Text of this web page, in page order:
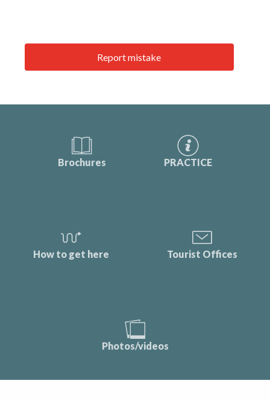
Report mistake
Brochures PRACTICE
How to get here Tourist Offices
Photos/videos